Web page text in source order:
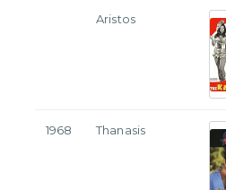
Aristos
1968 Thanasis